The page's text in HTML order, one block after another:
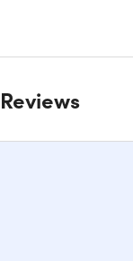
Reviews